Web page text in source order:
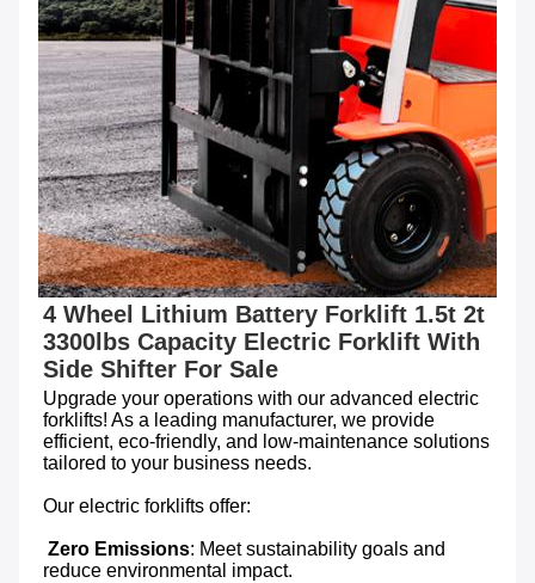
4 Wheel Lithium Battery Forklift 1.5t 2t
3300lbs Capacity Electric Forklift With
Side Shifter For Sale
Upgrade your operations with our advanced electric
forklifts! As a leading manufacturer, we provide
efficient, eco-friendly, and low-maintenance solutions
tailored to your business needs.
Our electric forklifts offer:
Zero Emissions: Meet sustainability goals and
reduce environmental impact.